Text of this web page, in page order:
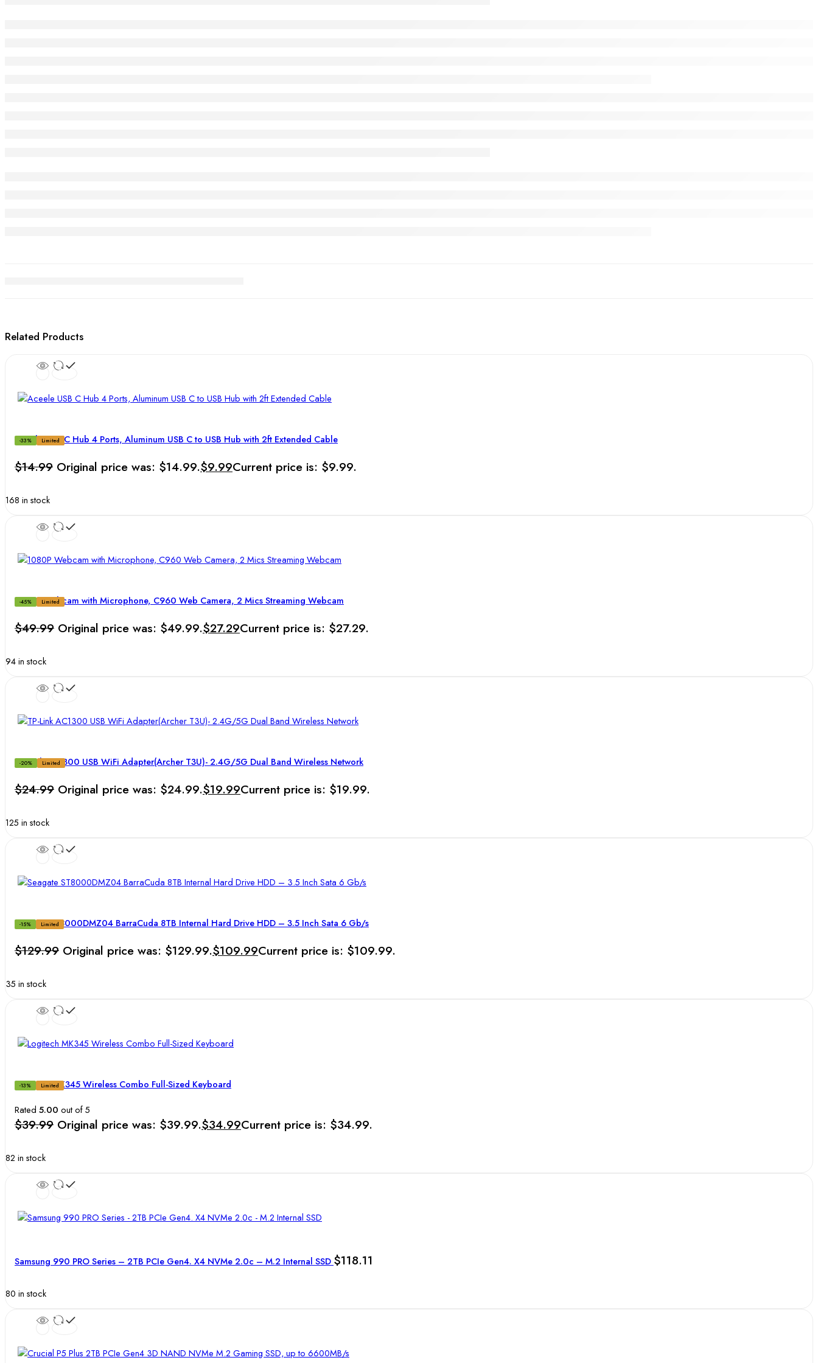
Related Products
Aceele USB C Hub 4 Ports, Aluminum USB C to USB Hub with 2ft Extended Cable
-33% Limited
$14.99 Original price was: $14.99.$9.99Current price is: $9.99.
168 in stock
1080P Webcam with Microphone, C960 Web Camera, 2 Mics Streaming Webcam
-45% Limited
$49.99 Original price was: $49.99.$27.29Current price is: $27.29.
94 in stock
TP-Link AC1300 USB WiFi Adapter(Archer T3U)- 2.4G/5G Dual Band Wireless Network
-20% Limited
$24.99 Original price was: $24.99.$19.99Current price is: $19.99.
125 in stock
Seagate ST8000DMZ04 BarraCuda 8TB Internal Hard Drive HDD – 3.5 Inch Sata 6 Gb/s
-15% Limited
$129.99 Original price was: $129.99.$109.99Current price is: $109.99.
35 in stock
Logitech MK345 Wireless Combo Full-Sized Keyboard
-13% Limited
Rated 5.00 out of 5
$39.99 Original price was: $39.99.$34.99Current price is: $34.99.
82 in stock
Samsung 990 PRO Series – 2TB PCIe Gen4. X4 NVMe 2.0c – M.2 Internal SSD $118.11
80 in stock